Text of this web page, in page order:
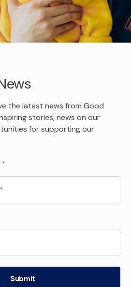
Maternity Shelter
the latest news from Good
stories, news on our
for supporting our
*